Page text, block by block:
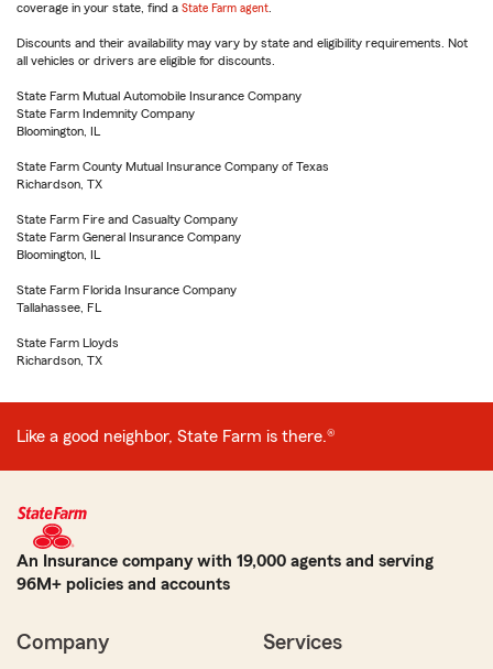
coverage in your state, find a State Farm agent
Discounts and their availability may vary by state and eligibility requirements. Not
all vehicles or drivers are eligible for discounts.
State Farm Mutual Automobile Insurance Company
State Farm Indemnity Company
Bloomington, IL
State Farm County Mutual Insurance Company of Texas
Richardson, TX
State Farm Fire and Casualty Company
State Farm General Insurance Company
Bloomington, IL
State Farm Florida Insurance Company
Tallahassee, FL
State Farm Lloyds
Richardson, TX
Like a good neighbor, State Farm is there.®
An Insurance company with 19,000 agents and serving
96M+ policies and accounts
Company Services